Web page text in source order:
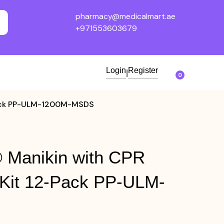
pharmacy@medicalmart.ae
+971553603679
Login Register
0
PP-ULM-1200M-MSDS
with CPR
12-Pack PP-ULM-